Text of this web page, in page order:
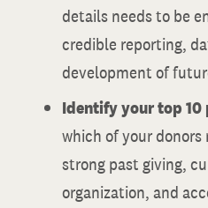
details needs to be
credible reporting,
development of
Identify your top 10
which of your
strong past giving,
organization, and